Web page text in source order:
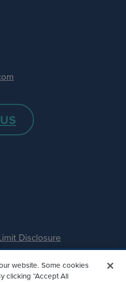
Disclosure
website. Some cookies
clicking “Accept All